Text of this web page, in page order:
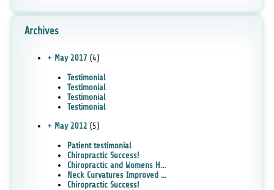
Archives
+ May 2017 (4)
Testimonial
Testimonial
Testimonial
Testimonial
+ May 2012 (5)
Patient testimonial
Chiropractic Success!
Chiropractic and Womens H...
Neck Curvatures Improved ...
Chiropractic Success!